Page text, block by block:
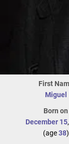
First
Miguel
Born on
December 15,
(age38)